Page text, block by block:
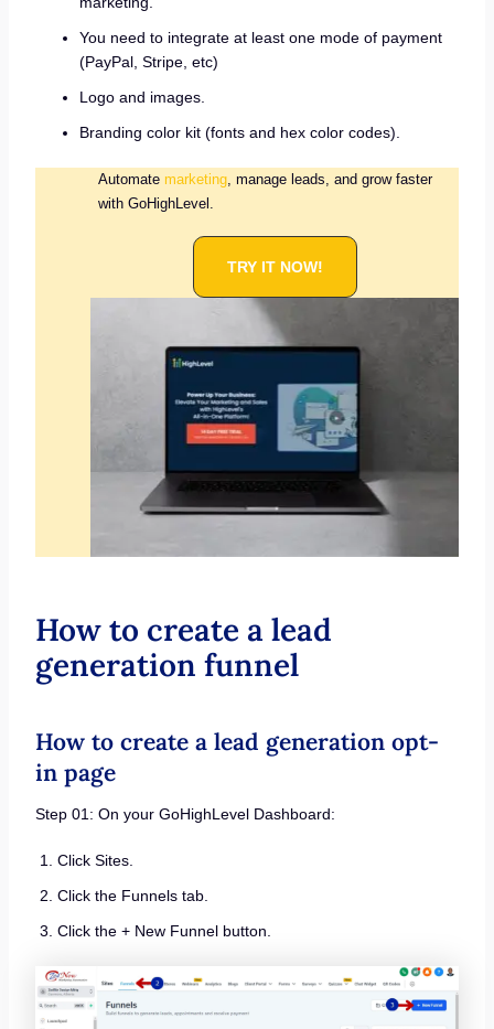
You need to integrate at least one mode of payment
(PayPal, Stripe, etc)
Logo and images.
Branding color kit (fonts and hex color codes).
Automate marketing, manage leads, and grow faster
with GoHighLevel.
TRY IT NOW!
How to create a lead
generation funnel
How to create a lead generation opt-
in page
Step 01: On your GoHighLevel Dashboard:
Click Sites.
Click the Funnels tab.
Click the + New Funnel button.